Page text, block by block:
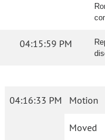
04:15:59 PM
04:16:33 PM Motion
Moved